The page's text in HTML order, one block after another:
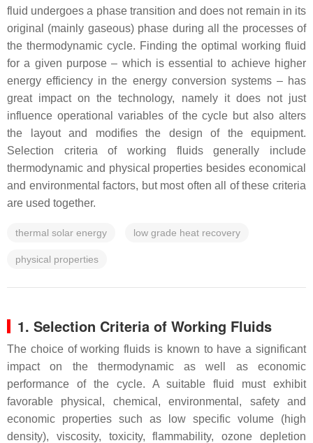
fluid undergoes a phase transition and does not remain in its
original (mainly gaseous) phase during all the processes of
the thermodynamic cycle. Finding the optimal working fluid
for a given purpose – which is essential to achieve higher
energy efficiency in the energy conversion systems – has
great impact on the technology, namely it does not just
influence operational variables of the cycle but also alters
the layout and modifies the design of the equipment.
Selection criteria of working fluids generally include
thermodynamic and physical properties besides economical
and environmental factors, but most often all of these criteria
are used together.
thermal solar energy low grade heat recovery
physical properties
1. Selection Criteria of Working Fluids
The choice of working fluids is known to have a significant
impact on the thermodynamic as well as economic
performance of the cycle. A suitable fluid must exhibit
favorable physical, chemical, environmental, safety and
economic properties such as low specific volume (high
density), viscosity, toxicity, flammability, ozone depletion